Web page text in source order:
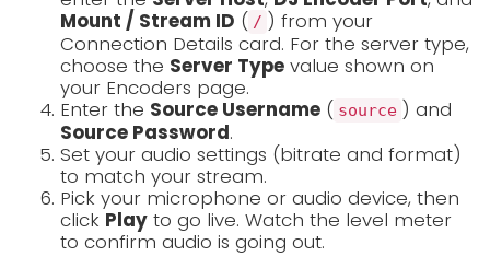
Mount / Stream ID ( / ) from your
Connection Details card. For the server type,
choose the Server Type value shown on
your Encoders page.
Enter the Source Username ( source ) and
Source Password.
Set your audio settings (bitrate and format)
to match your stream.
Pick your microphone or audio device, then
click Play to go live. Watch the level meter
to confirm audio is going out.